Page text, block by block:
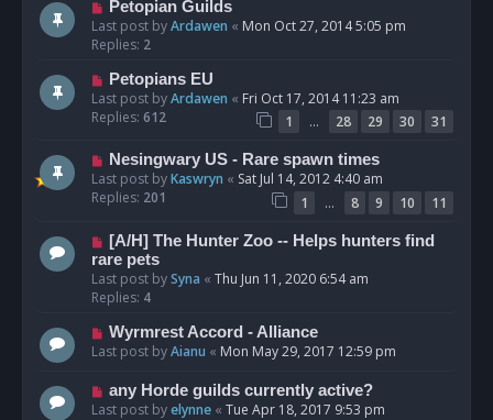
Petopian Guilds
Last post byArdawen « Mon Oct 27, 2014 5:05 pm
Replies: 2
Petopians EU
Last post byArdawen « Fri Oct 17, 2014 11:23 am
Replies: 612 1 … 28 29 30 31
Nesingwary US - Rare spawn times
Last post byKaswryn « Sat Jul 14, 2012 4:40 am
Replies: 201 1 … 8 9 10 11
[A/H] The Hunter Zoo -- Helps hunters find
rare pets
Last post bySyna « Thu Jun 11, 2020 6:54 am
Replies: 4
Wyrmrest Accord - Alliance
Last post byAianu « Mon May 29, 2017 12:59 pm
any Horde guilds currently active?
Last post byelynne « Tue Apr 18, 2017 9:53 pm